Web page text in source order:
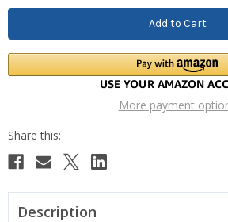
More payment
Description